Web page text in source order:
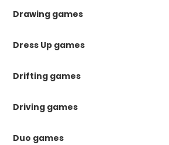
Drawing games
Dress Up games
Drifting games
Driving games
Duo games